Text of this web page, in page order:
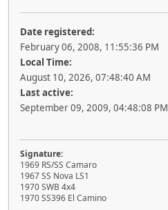
Date registered:
February 06, 2008, 11:55:36 PM
Local Time:
August 10, 2026, 07:48:40 AM
Last active:
September 09, 2009, 04:48:08 PM
Signature:
1969 RS/SS Camaro
1967 SS Nova LS1
1970 SWB 4x4
1970 SS396 El Camino